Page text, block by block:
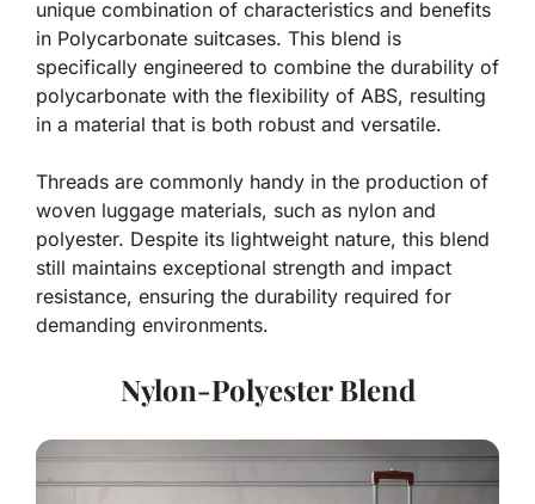
unique combination of characteristics and benefits
in Polycarbonate suitcases. This blend is
specifically engineered to combine the durability of
polycarbonate with the flexibility of ABS, resulting
in a material that is both robust and versatile.
Threads are commonly handy in the production of
woven luggage materials, such as nylon and
polyester. Despite its lightweight nature, this blend
still maintains exceptional strength and impact
resistance, ensuring the durability required for
demanding environments.
Nylon-Polyester Blend